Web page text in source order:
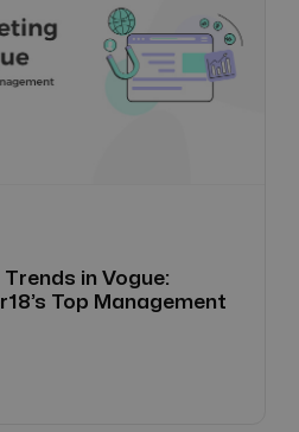
in Vogue:
Top Management